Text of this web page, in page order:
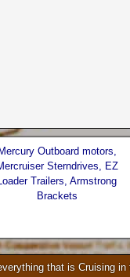
Mercury Outboard motors,
Sterndrives, EZ
Trailers, Armstrong
Brackets
our our video!
that is Cruising